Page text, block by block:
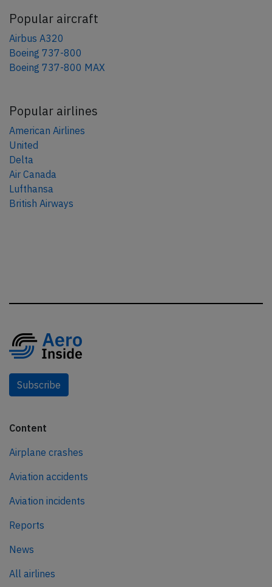
Popular aircraft
Airbus A320
Boeing 737-800
Boeing 737-800 MAX
Popular airlines
American Airlines
United
Delta
Air Canada
Lufthansa
British Airways
Subscribe
Content
Airplane crashes
Aviation accidents
Aviation incidents
Reports
News
All airlines